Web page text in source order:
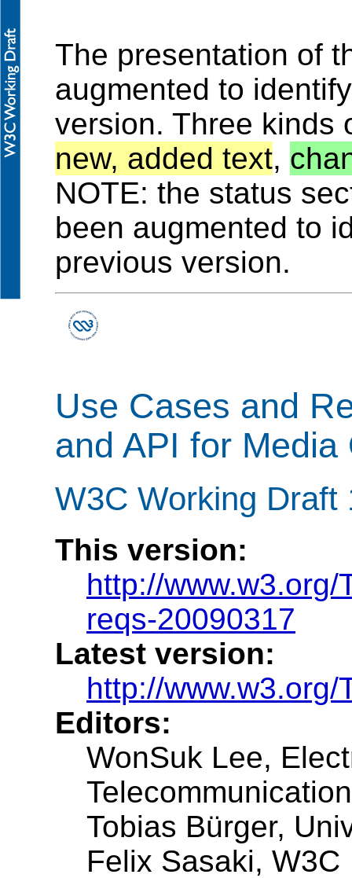
The presentation of
augmented to
version. Three kinds
new, added text,
NOTE: the status
been augmented to
previous version.
Use Cases and
and API for Media
W3C Working Draft
This version:
http://
reqs-20090317
Latest version:
http://
Editors:
WonSuk Lee,
Tobias Bürger,
Felix Sasaki, W3C